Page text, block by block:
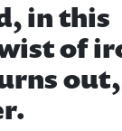
in this
of